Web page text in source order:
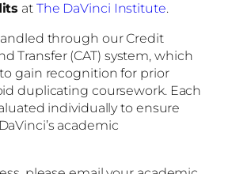
at The DaVinci Institute.
through our Credit
Transfer (CAT) system, which
gain recognition for prior
duplicating coursework. Each
individually to ensure
academic